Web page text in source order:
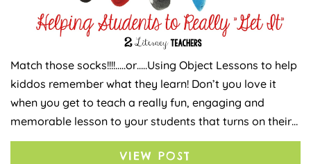
Match those socks!!!!…..or…..Using Object Lessons to help
kiddos remember what they learn! Don’t you love it
when you get to teach a really fun, engaging and
memorable lesson to your students that turns on their…
VIEW POST